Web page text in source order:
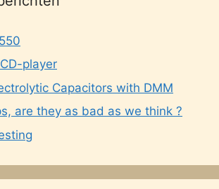
player
Capacitors with DMM
are they as bad as we think ?